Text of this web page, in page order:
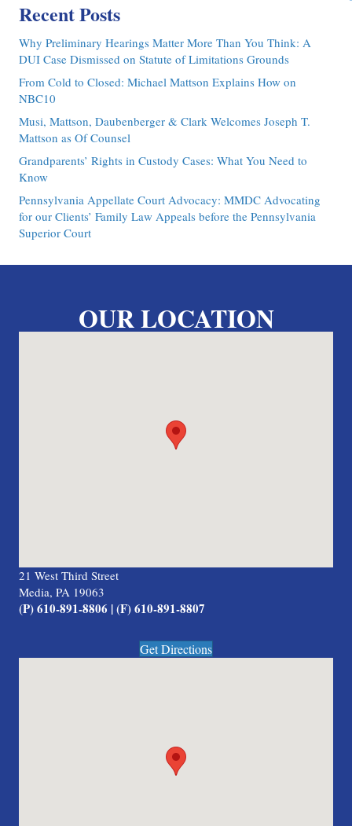
Recent Posts
Why Preliminary Hearings Matter More Than You Think: A
DUI Case Dismissed on Statute of Limitations Grounds
From Cold to Closed: Michael Mattson Explains How on
NBC10
Musi, Mattson, Daubenberger & Clark Welcomes Joseph T.
Mattson as Of Counsel
Grandparents’ Rights in Custody Cases: What You Need to
Know
Pennsylvania Appellate Court Advocacy: MMDC Advocating
for our Clients’ Family Law Appeals before the Pennsylvania
Superior Court
OUR LOCATION
21 West Third Street
Media, PA 19063
(P) 610-891-8806 | (F) 610-891-8807
Get Directions